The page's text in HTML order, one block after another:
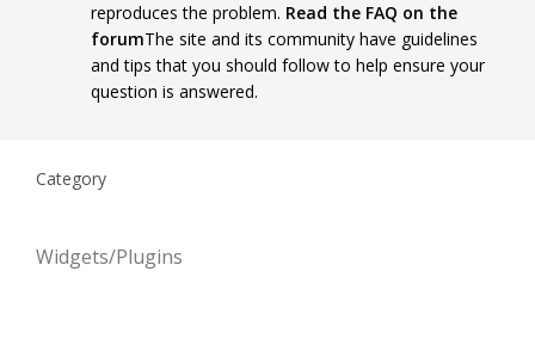
reproduces the problem. Read the FAQ on the
forumThe site and its community have guidelines
and tips that you should follow to help ensure your
question is answered.
Category
Widgets/Plugins